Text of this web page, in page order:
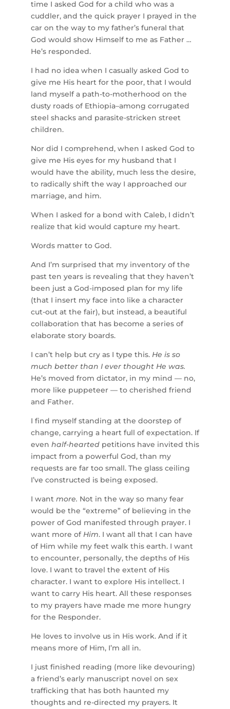
time I asked God for a child who was a
cuddler, and the quick prayer I prayed in the
car on the way to my father’s funeral that
God would show Himself to me as Father …
He’s responded.
I had no idea when I casually asked God to
give me His heart for the poor, that I would
land myself a path-to-motherhood on the
dusty roads of Ethiopia–among corrugated
steel shacks and parasite-stricken street
children.
Nor did I comprehend, when I asked God to
give me His eyes for my husband that I
would have the ability, much less the desire,
to radically shift the way I approached our
marriage, and him.
When I asked for a bond with Caleb, I didn’t
realize that kid would capture my heart.
Words matter to God.
And I’m surprised that my inventory of the
past ten years is revealing that they haven’t
been just a God-imposed plan for my life
(that I insert my face into like a character
cut-out at the fair), but instead, a beautiful
collaboration that has become a series of
elaborate story boards.
I can’t help but cry as I type this. He is so
much better than I ever thought He was.
He’s moved from dictator, in my mind — no,
more like puppeteer — to cherished friend
and Father.
I find myself standing at the doorstep of
change, carrying a heart full of expectation. If
even half-heartedpetitions have invited this
impact from a powerful God, than my
requests are far too small. The glass ceiling
I’ve constructed is being exposed.
I want more. Not in the way so many fear
would be the “extreme” of believing in the
power of God manifested through prayer. I
want more ofHim. I want all that I can have
of Him while my feet walk this earth. I want
to encounter, personally, the depths of His
love. I want to travel the extent of His
character. I want to explore His intellect. I
want to carry His heart. All these responses
to my prayers have made me more hungry
for the Responder.
He loves to involve us in His work. And if it
means more of Him, I’m all in.
I just finished reading (more like devouring)
a friend’s early manuscript novel on sex
trafficking that has both haunted my
thoughts and re-directed my prayers. It